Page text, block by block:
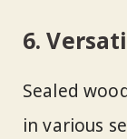
6.
Sealed
in various